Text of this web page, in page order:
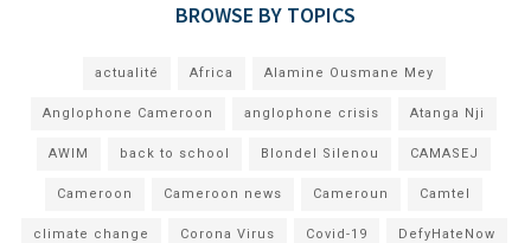
BROWSE BY TOPICS
actualité Africa Alamine Ousmane Mey
Anglophone Cameroon anglophone crisis Atanga Nji
AWIM back to school Blondel Silenou CAMASEJ
Cameroon Cameroon news Cameroun Camtel
climate change Corona Virus Covid-19 DefyHateNow